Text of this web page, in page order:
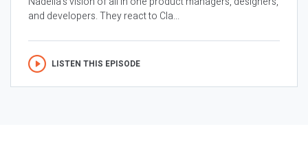
and developers. They react to Cla...
LISTEN THIS EPISODE